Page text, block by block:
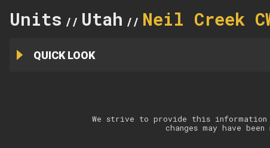
Units // Utah // Neil Creek
QUICK LOOK
We strive to provide this information
changes may have